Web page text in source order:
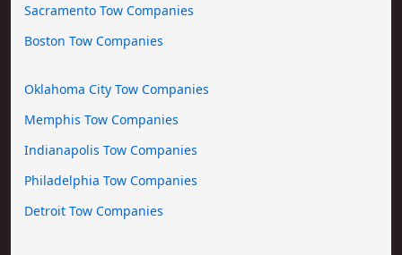
Sacramento Tow Companies
Boston Tow Companies
Oklahoma City Tow Companies
Memphis Tow Companies
Indianapolis Tow Companies
Philadelphia Tow Companies
Detroit Tow Companies